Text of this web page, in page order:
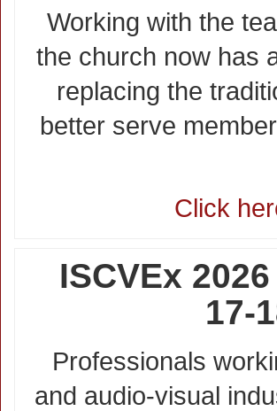
Working with the
the church now has
replacing the
better serve
Click
ISCVEx
17-
Professionals
and audio-visual